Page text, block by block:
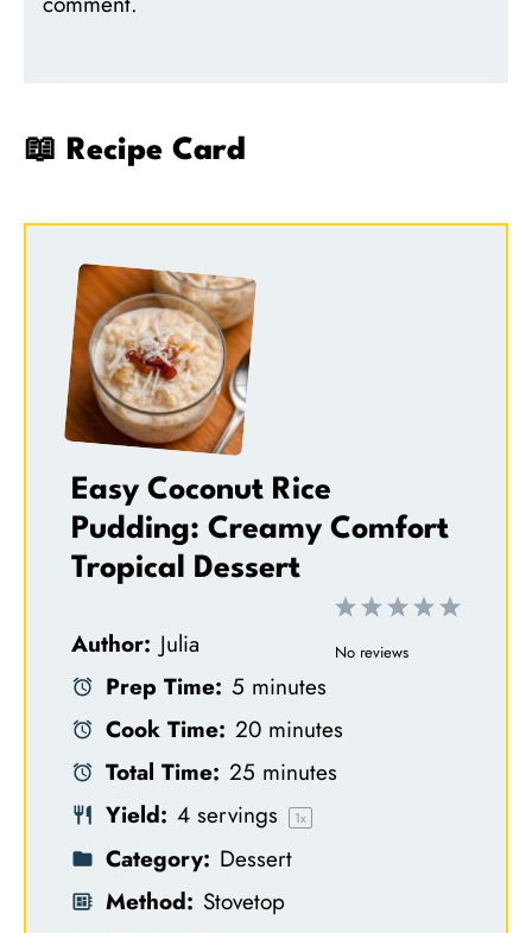
📖 Recipe Card
Easy Coconut Rice
Pudding: Creamy Comfort
Tropical Dessert
5
4
3
S
2
S
1
S
No reviews
Author: Julia
Prep Time: 5 minutes
Cook Time: 20 minutes
Total Time: 25 minutes
Yield: 4 servings 1x
Category: Dessert
Method: Stovetop